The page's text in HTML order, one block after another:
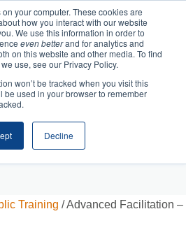
your computer. These cookies are
how you interact with our website
We use this information in order to
even betterand for analytics and
on this website and other media. To find
use, see our Privacy Policy.
won’t be tracked when you visit this
be used in your browser to remember
Decline
Training / Advanced Facilitation –